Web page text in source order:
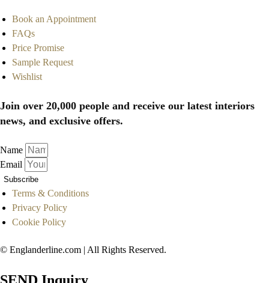
Book an Appointment
FAQs
Price Promise
Sample Request
Wishlist
Join over 20,000 people and receive our latest interiors
news, and exclusive offers.
Name
Email
Subscribe
Terms & Conditions
Privacy Policy
Cookie Policy
© Englanderline.com | All Rights Reserved.